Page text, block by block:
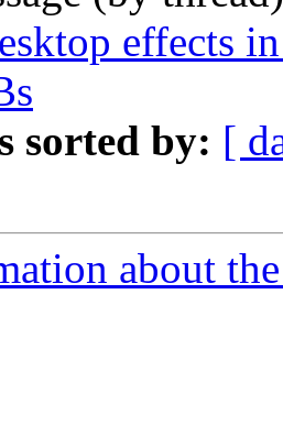
effects
sorted by: [
about